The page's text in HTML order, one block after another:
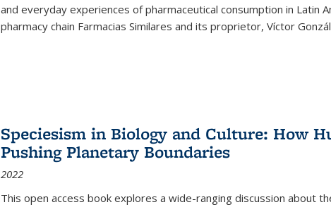
and everyday experiences of pharmaceutical consumption in Latin
pharmacy chain Farmacias Similares and its proprietor, Víctor
Speciesism in Biology and Culture: How
Pushing Planetary Boundaries
2022
This open access book explores a wide-ranging discussion about